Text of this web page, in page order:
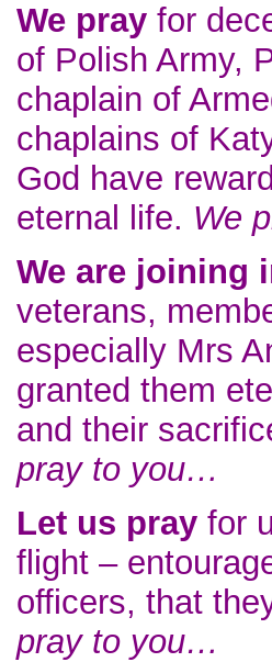
We pray for
of Polish Army,
chaplain of
chaplains of
God have
eternal life. We
We are joining
veterans,
especially Mrs
granted them
and their
pray to you…
Let us pray for
flight –
officers, that
pray to you…